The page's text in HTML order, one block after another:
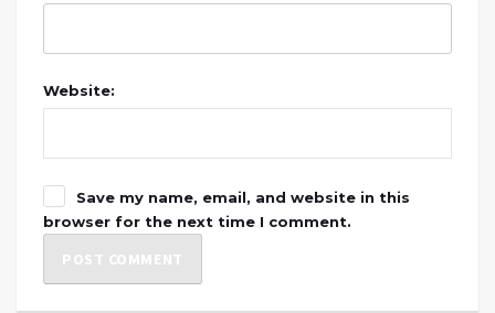
Website:
Save my name, email, and website in this
browser for the next time I comment.